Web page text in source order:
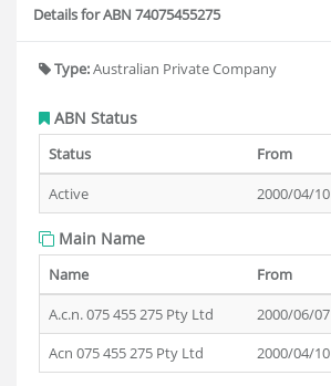
Details for ABN 74075455275
Type:Australian Private Company
ABN Status
Status From
Active
2000/04/10
Main Name
Name From
A.c.n. 075 455 275 Pty Ltd
2000/06/07
Acn 075 455 275 Pty Ltd 2000/04/10